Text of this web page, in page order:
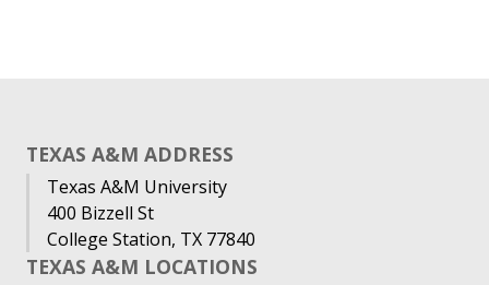
TEXAS A&M ADDRESS
Texas A&M University
400 Bizzell St
College Station, TX 77840
TEXAS A&M LOCATIONS